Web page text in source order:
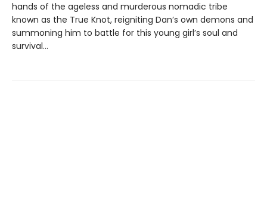
hands of the ageless and murderous nomadic tribe
known as the True Knot, reigniting Dan’s own demons and
summoning him to battle for this young girl’s soul and
survival...